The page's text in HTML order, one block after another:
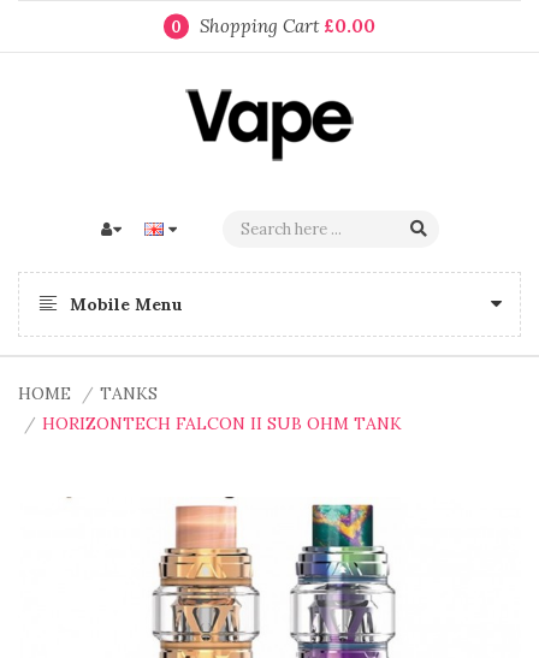
0 Shopping Cart £0.00
Mobile Menu
HOME
TANKS
HORIZONTECH FALCON II SUB OHM TANK